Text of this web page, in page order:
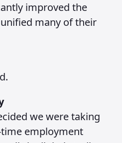
improved the
many of their
we were taking
employment